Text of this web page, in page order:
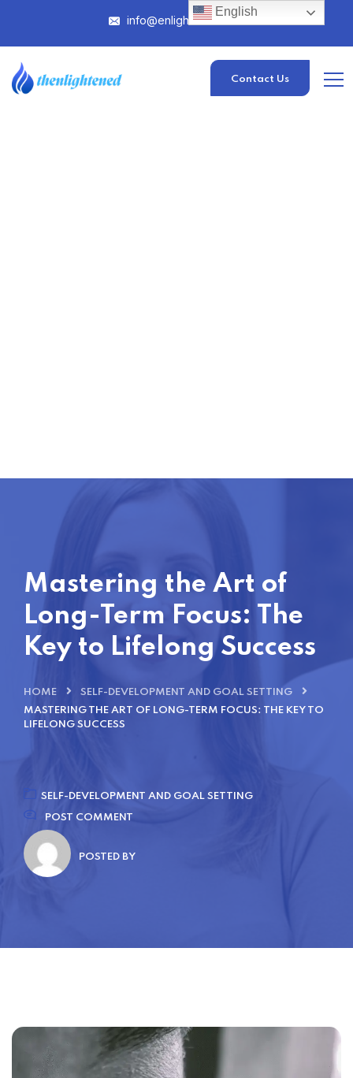
info@enlightened.com
Contact Us
Mastering the Art of
Long-Term Focus: The
Key to Lifelong Success
HOME
SELF-DEVELOPMENT AND GOAL SETTING
MASTERING THE ART OF LONG-TERM FOCUS: THE KEY TO
LIFELONG SUCCESS
SELF-DEVELOPMENT AND GOAL SETTING
POST COMMENT
POSTED BY
English